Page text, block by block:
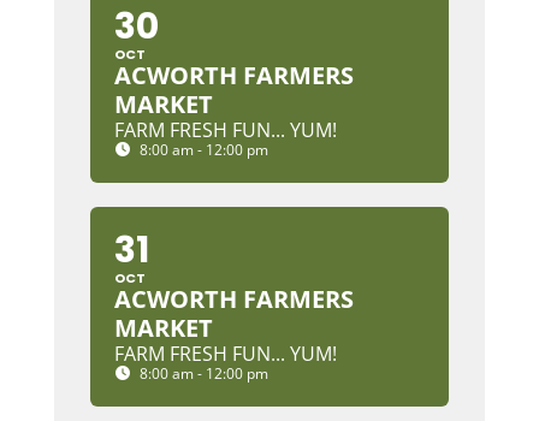
30
OCT
ACWORTH FARMERS
MARKET
FARM FRESH FUN... YUM!
8:00 am - 12:00 pm
31
OCT
ACWORTH FARMERS
MARKET
FARM FRESH FUN... YUM!
8:00 am - 12:00 pm